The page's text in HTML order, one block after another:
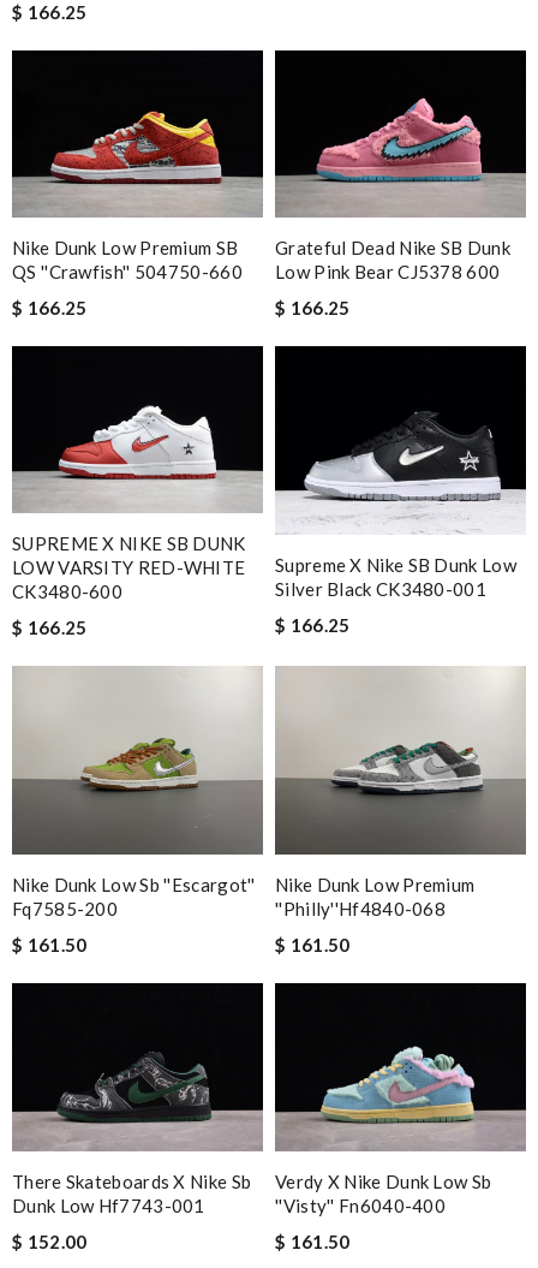
$ 166.25
Nike Dunk Low Premium SB
QS ''Crawfish'' 504750-660
$ 166.25
Grateful Dead Nike SB Dunk
Low Pink Bear CJ5378 600
$ 166.25
SUPREME X NIKE SB DUNK
LOW VARSITY RED-WHITE
CK3480-600
$ 166.25
Supreme X Nike SB Dunk Low
Silver Black CK3480-001
$ 166.25
Nike Dunk Low Sb ''escargot''
Fq7585-200
$ 161.50
Nike Dunk Low Premium
''philly''hf4840-068
$ 161.50
There Skateboards X Nike Sb
Dunk Low Hf7743-001
$ 152.00
Verdy X Nike Dunk Low Sb
''visty'' Fn6040-400
$ 161.50